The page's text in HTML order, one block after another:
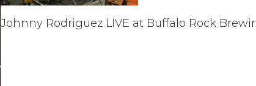
Johnny Rodriguez LIVE at Buffalo Rock